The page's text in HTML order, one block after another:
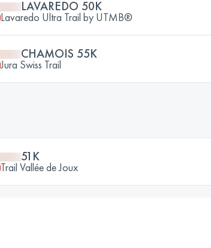
LAVAREDO 50K
Lavaredo Ultra Trail by UTMB®
CHAMOIS 55K
Jura Swiss Trail
51K
Trail Vallée de Joux